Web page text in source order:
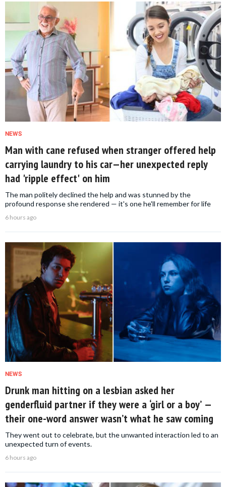
NEWS
Man with cane refused when stranger offered help
carrying laundry to his car—her unexpected reply
had 'ripple effect' on him
The man politely declined the help and was stunned by the
profound response she rendered — it's one he'll remember for life
6 hours ago
NEWS
Drunk man hitting on a lesbian asked her
genderfluid partner if they were a ‘girl or a boy’ —
their one-word answer wasn’t what he saw coming
They went out to celebrate, but the unwanted interaction led to an
unexpected turn of events.
6 hours ago